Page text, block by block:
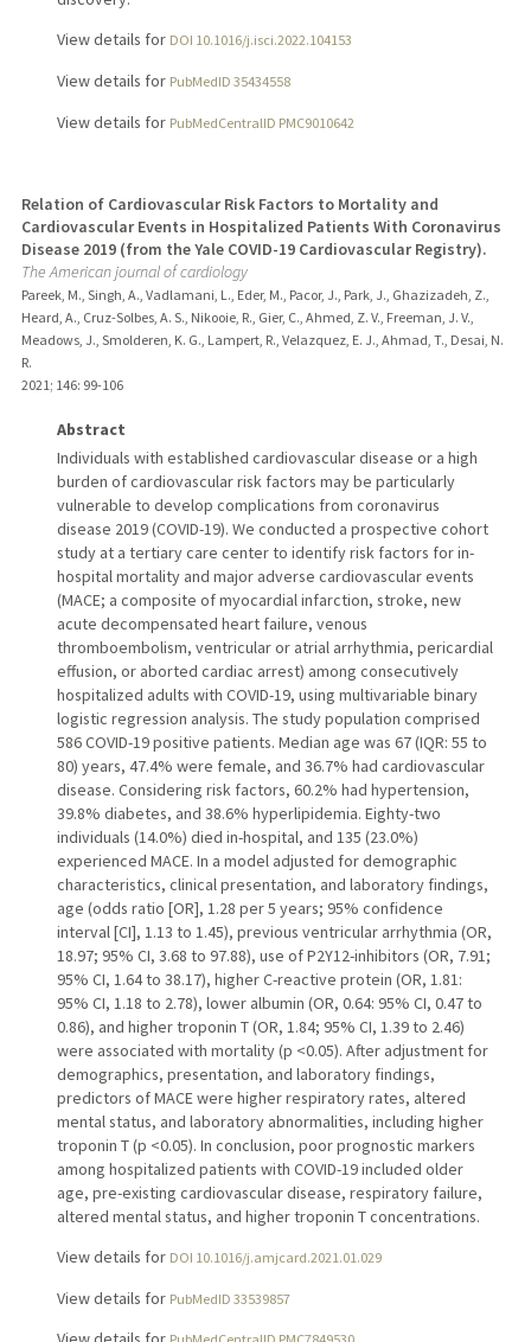
View details for DOI 10.1016/j.isci.2022.104153
View details for PubMedID 35434558
View details for PubMedCentralID PMC9010642
Relation of Cardiovascular Risk Factors to Mortality and
Cardiovascular Events in Hospitalized Patients With Coronavirus
Disease 2019 (from the Yale COVID-19 Cardiovascular Registry).
The American journal of cardiology
Pareek, M., Singh, A., Vadlamani, L., Eder, M., Pacor, J., Park, J., Ghazizadeh, Z.,
Heard, A., Cruz-Solbes, A. S., Nikooie, R., Gier, C., Ahmed, Z. V., Freeman, J. V.,
Meadows, J., Smolderen, K. G., Lampert, R., Velazquez, E. J., Ahmad, T., Desai, N.
R.
2021 ; 146: 99-106
Abstract
Individuals with established cardiovascular disease or a high
burden of cardiovascular risk factors may be particularly
vulnerable to develop complications from coronavirus
disease 2019 (COVID-19). We conducted a prospective cohort
study at a tertiary care center to identify risk factors for in-
hospital mortality and major adverse cardiovascular events
(MACE; a composite of myocardial infarction, stroke, new
acute decompensated heart failure, venous
thromboembolism, ventricular or atrial arrhythmia, pericardial
effusion, or aborted cardiac arrest) among consecutively
hospitalized adults with COVID-19, using multivariable binary
logistic regression analysis. The study population comprised
586 COVID-19 positive patients. Median age was 67 (IQR: 55 to
80) years, 47.4% were female, and 36.7% had cardiovascular
disease. Considering risk factors, 60.2% had hypertension,
39.8% diabetes, and 38.6% hyperlipidemia. Eighty-two
individuals (14.0%) died in-hospital, and 135 (23.0%)
experienced MACE. In a model adjusted for demographic
characteristics, clinical presentation, and laboratory findings,
age (odds ratio [OR], 1.28 per 5 years; 95% confidence
interval [CI], 1.13 to 1.45), previous ventricular arrhythmia (OR,
18.97; 95% CI, 3.68 to 97.88), use of P2Y12-inhibitors (OR, 7.91;
95% CI, 1.64 to 38.17), higher C-reactive protein (OR, 1.81:
95% CI, 1.18 to 2.78), lower albumin (OR, 0.64: 95% CI, 0.47 to
0.86), and higher troponin T (OR, 1.84; 95% CI, 1.39 to 2.46)
were associated with mortality (p <0.05). After adjustment for
demographics, presentation, and laboratory findings,
predictors of MACE were higher respiratory rates, altered
mental status, and laboratory abnormalities, including higher
troponin T (p <0.05). In conclusion, poor prognostic markers
among hospitalized patients with COVID-19 included older
age, pre-existing cardiovascular disease, respiratory failure,
altered mental status, and higher troponin T concentrations.
View details for DOI 10.1016/j.amjcard.2021.01.029
View details for PubMedID 33539857